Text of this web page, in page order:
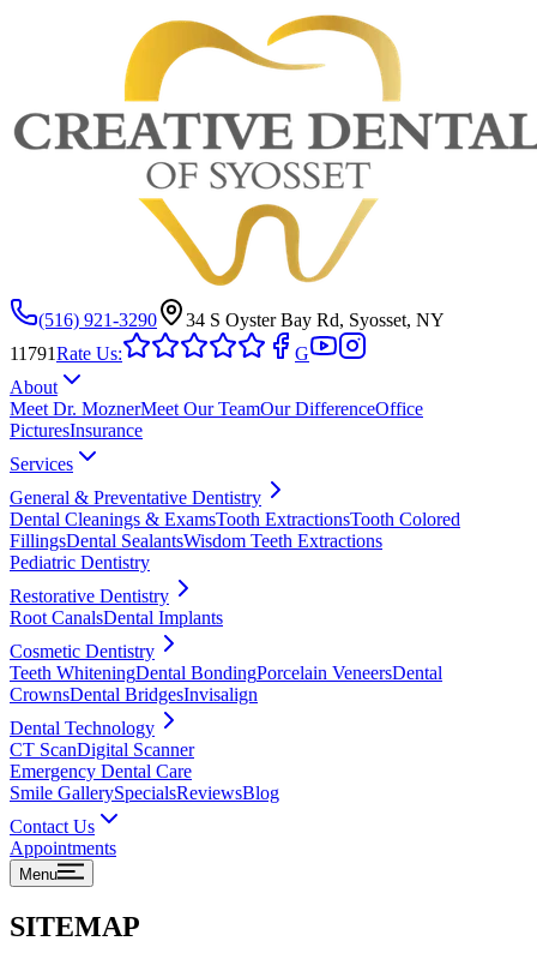
(516) 921-3290
34 S Oyster Bay Rd, Syosset, NY
11791Rate Us:
G
About
Meet Dr. MoznerMeet Our TeamOur DifferenceOffice
PicturesInsurance
Services
General & Preventative Dentistry
Dental Cleanings & ExamsTooth ExtractionsTooth Colored
FillingsDental SealantsWisdom Teeth Extractions
Pediatric Dentistry
Restorative Dentistry
Root CanalsDental Implants
Cosmetic Dentistry
Teeth WhiteningDental BondingPorcelain VeneersDental
CrownsDental BridgesInvisalign
Dental Technology
CT ScanDigital Scanner
Emergency Dental Care
Smile GallerySpecialsReviewsBlog
Contact Us
Appointments
Menu
SITEMAP